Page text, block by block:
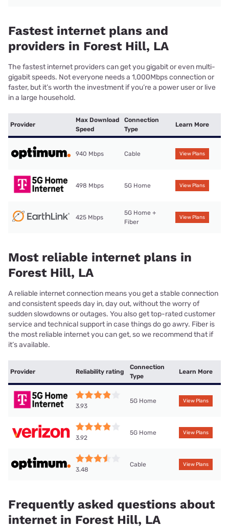
Fastest internet plans and
providers in Forest Hill, LA
The fastest internet providers can get you gigabit or even multi-
gigabit speeds. Not everyone needs a 1,000Mbps connection or
faster, but it’s worth the investment if you’re a power user or live
in a large household.
Provider
Max Download
Speed
Connection
Type
Learn More
940 Mbps Cable View Plans
498 Mbps 5G Home View Plans
425 Mbps
5G Home +
Fiber
View Plans
Most reliable internet plans in
Forest Hill, LA
A reliable internet connection means you get a stable connection
and consistent speeds day in, day out, without the worry of
sudden slowdowns or outages. You also get top-rated customer
service and technical support in case things do go awry. Fiber is
the most reliable internet you can get, so we recommend that if
it’s available.
Provider Reliability rating
Connection
Type
Learn More
3.93
5G Home View Plans
3.92
5G Home View Plans
3.48
Cable View Plans
Frequently asked questions about
internet in Forest Hill, LA